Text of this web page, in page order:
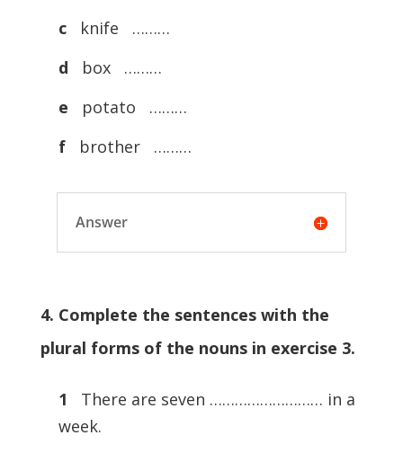
c
knife ………
d
box ………
e
potato ………
f brother ………
Answer
4. Complete the sentences with the
plural forms of the nouns in exercise 3.
1
There are seven ……………………… in a
week.